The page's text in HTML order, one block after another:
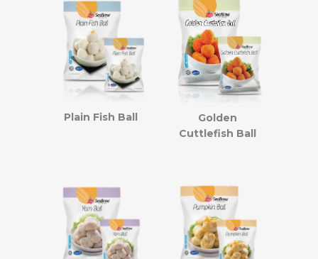
Plain Fish Ball
Golden
Cuttlefish Ball